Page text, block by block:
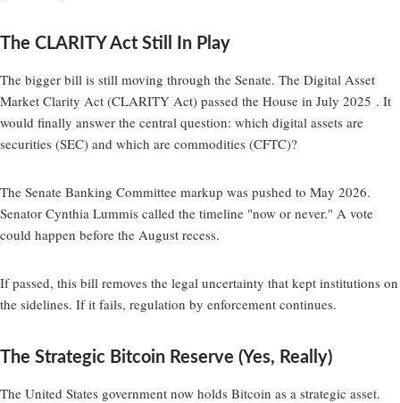
The CLARITY Act Still In Play
The bigger bill is still moving through the Senate. The Digital Asset
Market Clarity Act (CLARITY Act) passed the House in July 2025 . It
would finally answer the central question: which digital assets are
securities (SEC) and which are commodities (CFTC)?
The Senate Banking Committee markup was pushed to May 2026.
Senator Cynthia Lummis called the timeline "now or never." A vote
could happen before the August recess.
If passed, this bill removes the legal uncertainty that kept institutions on
the sidelines. If it fails, regulation by enforcement continues.
The Strategic Bitcoin Reserve (Yes, Really)
The United States government now holds Bitcoin as a strategic asset.